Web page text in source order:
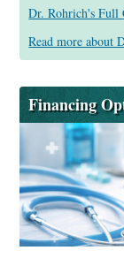
Dr. Rohrich's Full
Read more about
Financing